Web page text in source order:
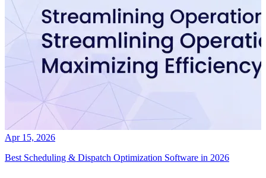
Apr 15, 2026
Best Scheduling & Dispatch Optimization Software in 2026